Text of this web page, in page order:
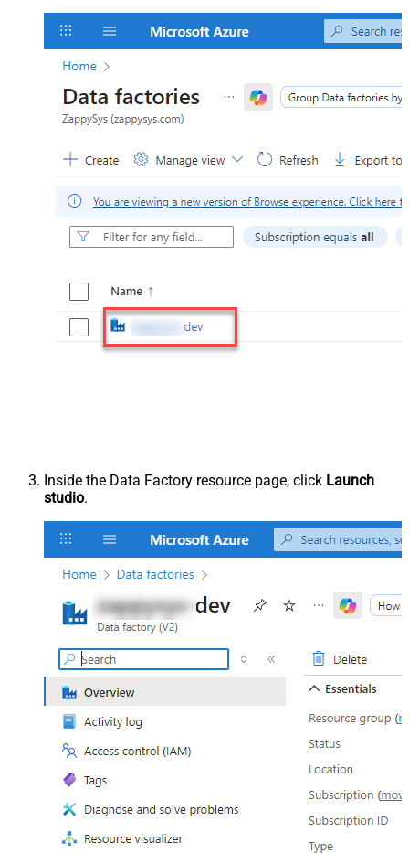
Inside the Data Factory resource page, click Launch
studio.